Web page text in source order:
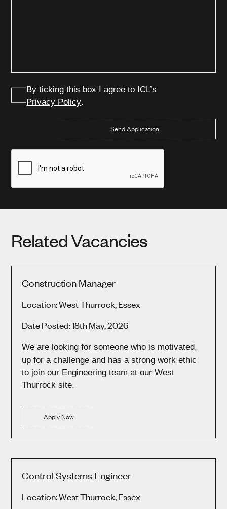
Contact Us
By ticking this box I agree to ICL’s
Privacy Policy.
Related Vacancies
Construction Manager
Location: West Thurrock, Essex
Date Posted: 18th May, 2026
We are looking for someone who is motivated,
up for a challenge and has a strong work ethic
to join our Engineering team at our West
Thurrock site.
Apply Now
Control Systems Engineer
Location: West Thurrock, Essex